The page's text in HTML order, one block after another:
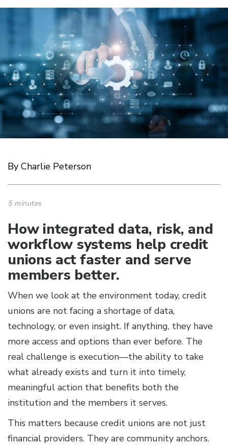
By Charlie Peterson
5 minutes
How integrated data, risk, and
workflow systems help credit
unions act faster and serve
members better.
When we look at the environment today, credit
unions are not facing a shortage of data,
technology, or even insight. If anything, they have
more access and options than ever before. The
real challenge is execution—the ability to take
what already exists and turn it into timely,
meaningful action that benefits both the
institution and the members it serves.
This matters because credit unions are not just
financial providers. They are community anchors.